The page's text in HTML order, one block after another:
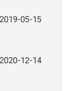
05-15
12-14